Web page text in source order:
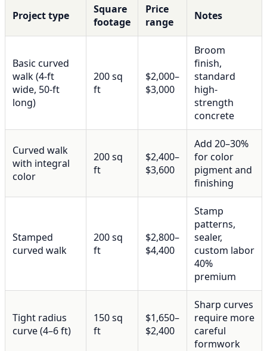
Project type
Square
footage
Price
range
Notes
Basic curved
walk (4-ft
wide, 50-ft
long)
200 sq
ft
$2,000–
$3,000
Broom
finish,
standard
high-
strength
concrete
Curved walk
with integral
color
200 sq
ft
$2,400–
$3,600
Add 20–30%
for color
pigment and
finishing
Stamped
curved walk
200 sq
ft
$2,800–
$4,400
Stamp
patterns,
sealer,
custom labor
40%
premium
Tight radius
curve (4–6 ft)
150 sq
ft
$1,650–
$2,400
Sharp curves
require more
careful
formwork